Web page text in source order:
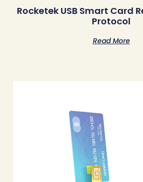
Rocketek USB Smart Card
Protocol
Read More